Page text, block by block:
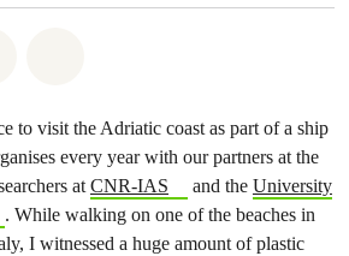
to visit the Adriatic coast as part of a ship
every year with our partners at the
atCNR-IAS and the University
. While walking on one of the beaches in
I witnessed a huge amount of plastic